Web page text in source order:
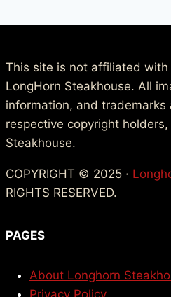
This site is not affiliated
LongHorn Steakhouse. All
information, and
respective copyright
Steakhouse.
COPYRIGHT © 2025 ·
RIGHTS RESERVED.
PAGES
About Longhorn
Privacy Policy